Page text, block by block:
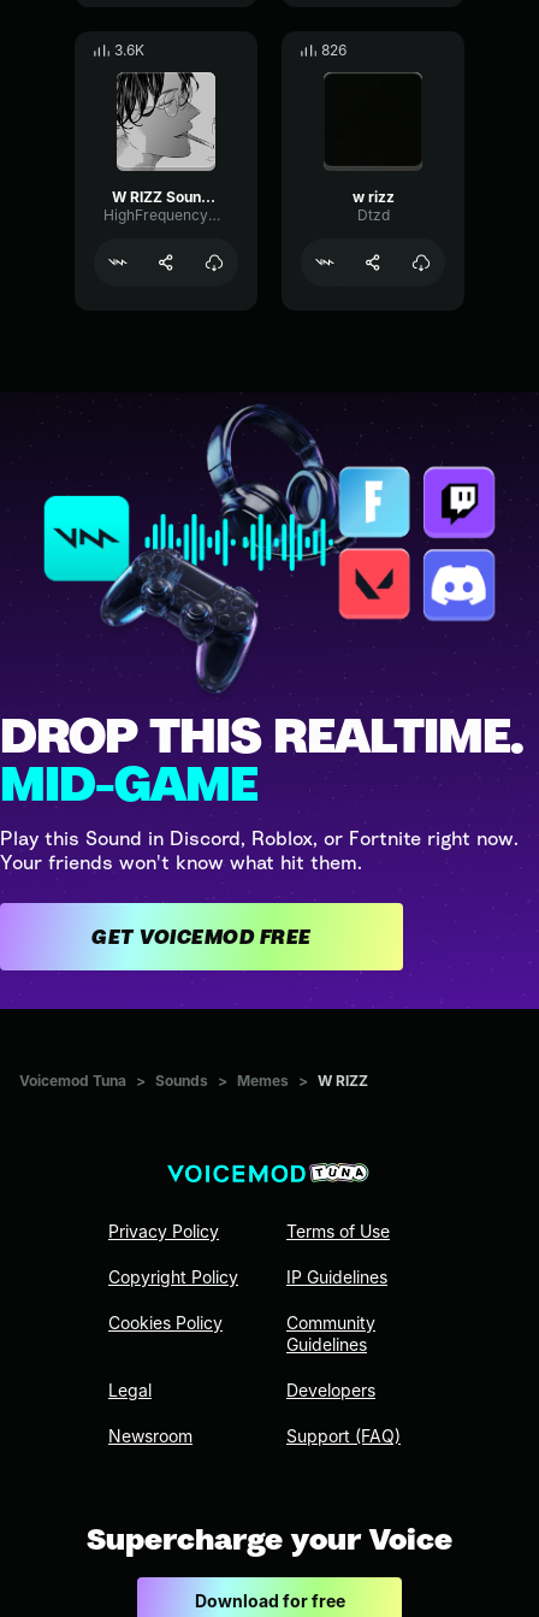
3.6K
W RIZZ Sound Effect
HighFrequencyModulation89734
826
w rizz
Dtzd
DROP THIS REALTIME.
MID-GAME
Play this Sound in Discord, Roblox, or Fortnite right now.
Your friends won't know what hit them.
GET VOICEMOD FREE
Voicemod Tuna > Sounds > Memes > W RIZZ
Privacy Policy
Copyright Policy
Cookies Policy
Legal
Newsroom
Terms of Use
IP Guidelines
Community
Guidelines
Developers
Support (FAQ)
Supercharge your Voice
Download for free